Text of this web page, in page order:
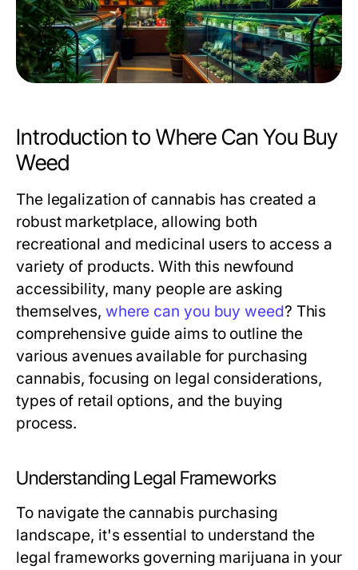
Introduction to Where Can You Buy
Weed
The legalization of cannabis has created a
robust marketplace, allowing both
recreational and medicinal users to access a
variety of products. With this newfound
accessibility, many people are asking
themselves, where can you buy weed? This
comprehensive guide aims to outline the
various avenues available for purchasing
cannabis, focusing on legal considerations,
types of retail options, and the buying
process.
Understanding Legal Frameworks
To navigate the cannabis purchasing
landscape, it's essential to understand the
legal frameworks governing marijuana in your